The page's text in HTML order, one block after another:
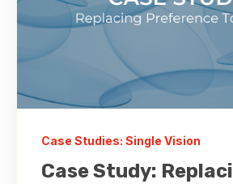
Case Studies: Single Vision
Case Study: